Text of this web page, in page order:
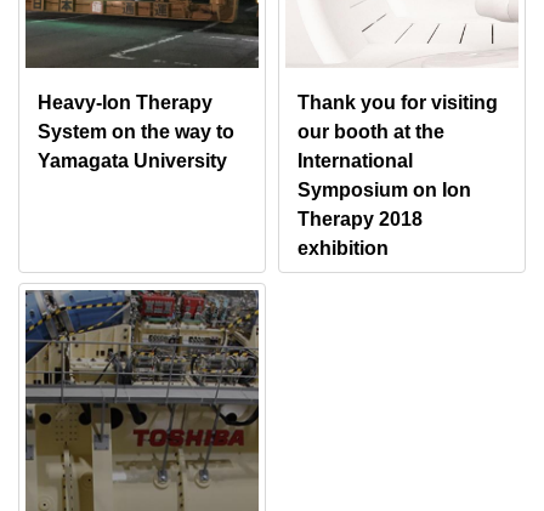
Heavy-Ion Therapy
System on the way to
Yamagata University
Thank you for visiting
our booth at the
International
Symposium on Ion
Therapy 2018
exhibition